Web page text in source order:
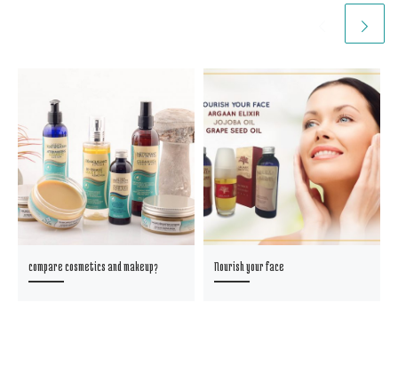
compare cosmetics and makeup? Nourish your face